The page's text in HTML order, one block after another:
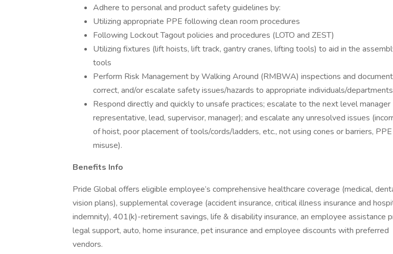
Adhere to personal and product safety guidelines by:
Utilizing appropriate PPE following clean room procedures
Following Lockout Tagout policies and procedures (LOTO and ZEST)
Utilizing fixtures (lift hoists, lift track, gantry cranes, lifting tools) to aid in the
tools
Perform Risk Management by Walking Around (RMBWA) inspections and
correct, and/or escalate safety issues/hazards to appropriate individuals/
Respond directly and quickly to unsafe practices; escalate to the next level
representative, lead, supervisor, manager); and escalate any unresolved issues
of hoist, poor placement of tools/cords/ladders, etc., not using cones or barriers, PPE
misuse).
Benefits Info
Pride Global offers eligible employee’s comprehensive healthcare coverage (medical,
vision plans), supplemental coverage (accident insurance, critical illness insurance and
indemnity), 401(k)-retirement savings, life & disability insurance, an employee assistance
legal support, auto, home insurance, pet insurance and employee discounts with preferred
vendors.